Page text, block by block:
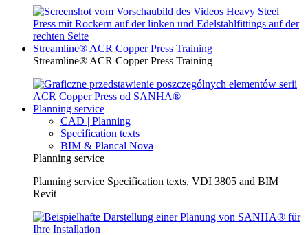
Streamline® ACR Copper Press Training
Streamline® ACR Copper Press Training
Planning service
CAD | Planning
Specification texts
BIM & Plancal Nova
Planning service
Planning service Specification texts, VDI 3805 and BIM
Revit